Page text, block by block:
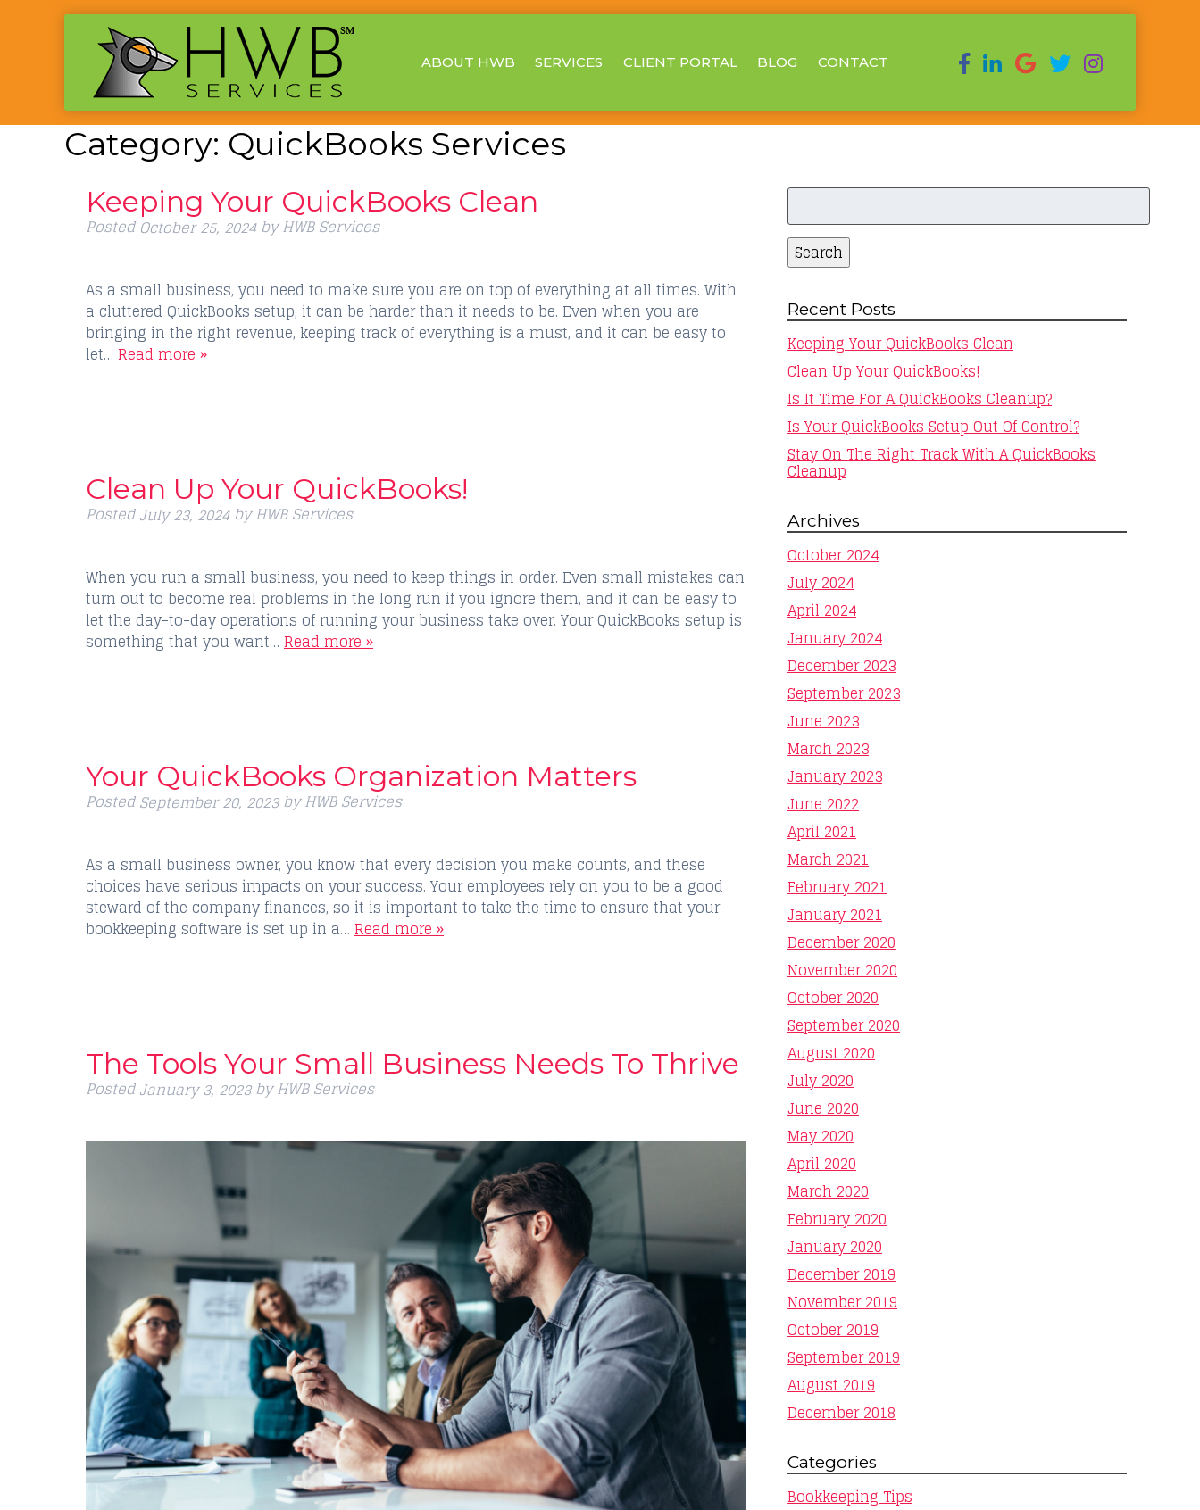
ABOUT HWB SERVICES CLIENT PORTAL BLOG CONTACT
Category: QuickBooks Services
Keeping Your QuickBooks Clean
Posted October 25, 2024 by HWB Services
As a small business, you need to make sure you are on top of everything at all times. With
a cluttered QuickBooks setup, it can be harder than it needs to be. Even when you are
bringing in the right revenue, keeping track of everything is a must, and it can be easy to
let… Read more »
Clean Up Your QuickBooks!
PostedJuly 23, 2024 by HWB Services
When you run a small business, you need to keep things in order. Even small mistakes can
turn out to become real problems in the long run if you ignore them, and it can be easy to
let the day-to-day operations of running your business take over. Your QuickBooks setup is
something that you want… Read more »
Your QuickBooks Organization Matters
PostedSeptember 20, 2023 by HWB Services
As a small business owner, you know that every decision you make counts, and these
choices have serious impacts on your success. Your employees rely on you to be a good
steward of the company finances, so it is important to take the time to ensure that your
bookkeeping software is set up in a… Read more »
The Tools Your Small Business Needs To Thrive
PostedJanuary 3, 2023 by HWB Services
Search
Search
Recent Posts
Keeping Your QuickBooks Clean
Clean Up Your QuickBooks!
Is It Time For A QuickBooks Cleanup?
Is Your QuickBooks Setup Out Of Control?
Stay On The Right Track With A QuickBooks
Cleanup
Archives
October 2024
July 2024
April 2024
January 2024
December 2023
September 2023
June 2023
March 2023
January 2023
June 2022
April 2021
March 2021
February 2021
January 2021
December 2020
November 2020
October 2020
September 2020
August 2020
July 2020
June 2020
May 2020
April 2020
March 2020
February 2020
January 2020
December 2019
November 2019
October 2019
September 2019
August 2019
December 2018
Categories
Bookkeeping Tips